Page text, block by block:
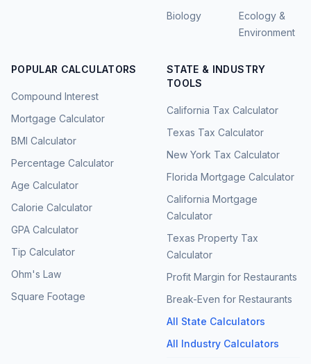
Biology
Ecology &
Environment
POPULAR CALCULATORS
Compound Interest
Mortgage Calculator
BMI Calculator
Percentage Calculator
Age Calculator
Calorie Calculator
GPA Calculator
Tip Calculator
Ohm's Law
Square Footage
STATE & INDUSTRY
TOOLS
California Tax Calculator
Texas Tax Calculator
New York Tax Calculator
Florida Mortgage Calculator
California Mortgage
Calculator
Texas Property Tax
Calculator
Profit Margin for Restaurants
Break-Even for Restaurants
All State Calculators
All Industry Calculators